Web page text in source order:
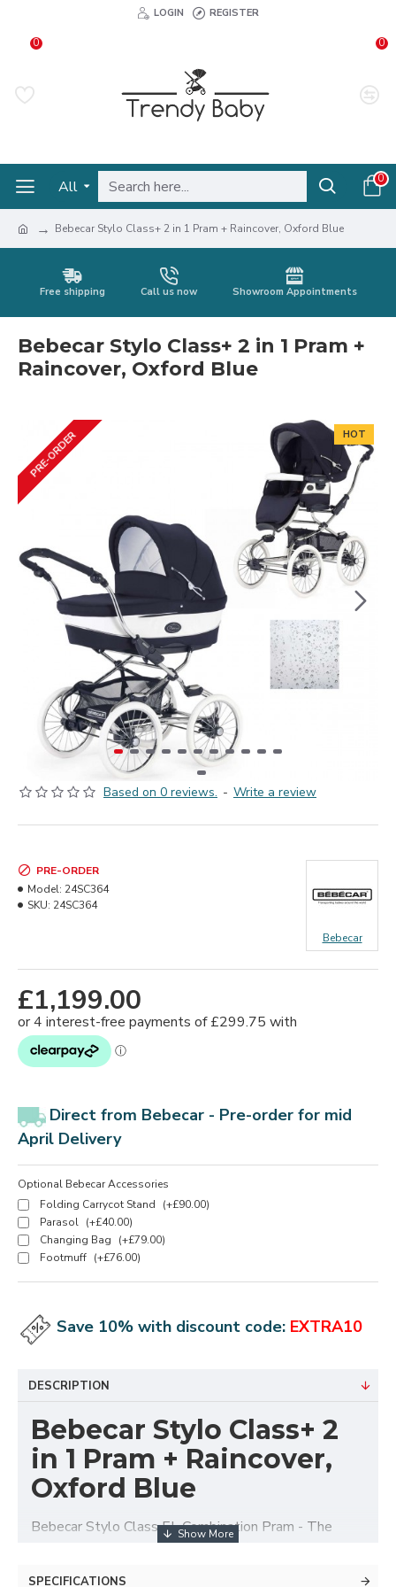
LOGIN REGISTER
0 0
All 0
Bebecar Stylo Class+ 2 in 1 Pram + Raincover, Oxford Blue
Free shipping Call us now Showroom Appointments
Bebecar Stylo Class+ 2 in 1 Pram +
Raincover, Oxford Blue
HOT
PRE-ORDER
Based on 0 reviews. - Write a review
£1,199.00
PRE-ORDER
Model: 24SC364
SKU: 24SC364
Bebecar
Direct from Bebecar - Pre-order for mid
April Delivery
Optional Bebecar Accessories
Folding Carrycot Stand
(+£90.00)
Parasol (+£40.00)
Changing Bag
(+£79.00)
Footmuff (+£76.00)
Save 10% with discount code:EXTRA10
DESCRIPTION
Bebecar Stylo Class+ 2
in 1 Pram + Raincover,
Oxford Blue
Bebecar Stylo Class EL Combination Pram - The
majestic Stylo Class El is most definitely built for
SPECIFICATIONS